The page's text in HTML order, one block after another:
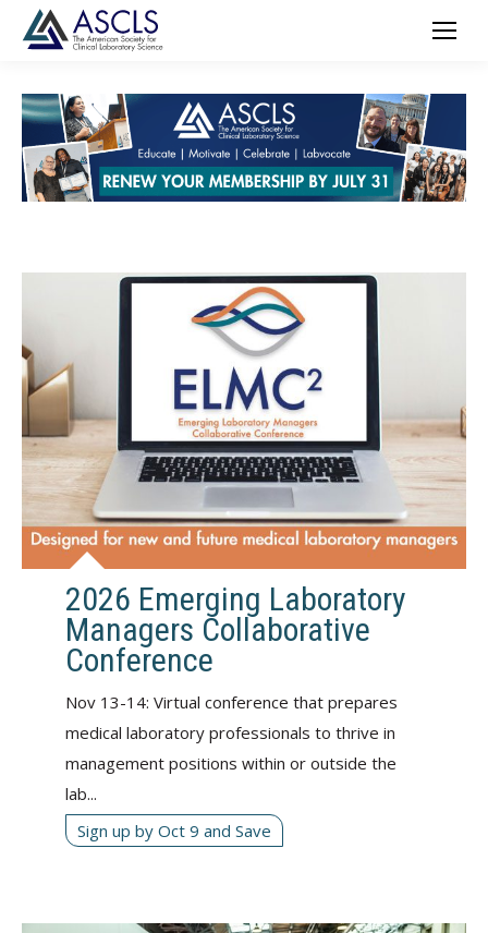
2026 Emerging Laboratory
Managers Collaborative
Conference
Nov 13-14: Virtual conference that prepares
medical laboratory professionals to thrive in
management positions within or outside the
lab...
Sign up by Oct 9 and Save